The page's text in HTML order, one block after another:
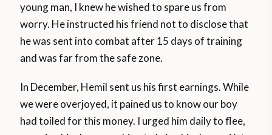
young man, I knew he wished to spare us from
worry. He instructed his friend not to disclose that
he was sent into combat after 15 days of training
and was far from the safe zone.
In December, Hemil sent us his first earnings. While
we were overjoyed, it pained us to know our boy
had toiled for this money. I urged him daily to flee,